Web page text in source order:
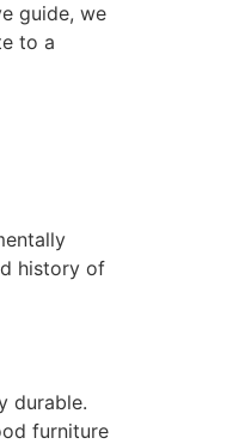
guide, we
to a
history of
durable.
furniture